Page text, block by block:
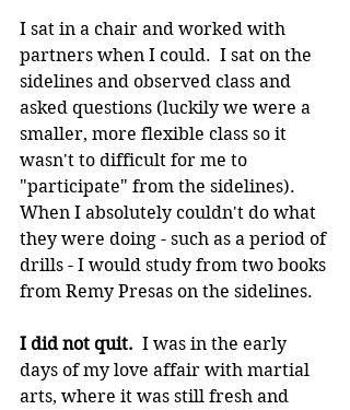
I sat in a chair and worked with
partners when I could.  I sat on the
sidelines and observed class and
asked questions (luckily we were a
smaller, more flexible class so it
wasn't to difficult for me to
"participate" from the sidelines).
When I absolutely couldn't do what
they were doing - such as a period of
drills - I would study from two books
from Remy Presas on the sidelines.
I did not quit. I was in the early
days of my love affair with martial
arts, where it was still fresh and